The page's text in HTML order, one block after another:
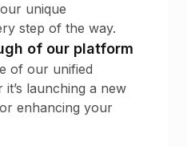
unique
step of the way.
of our platform
of our unified
launching a new
enhancing your